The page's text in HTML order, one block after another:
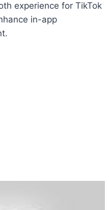
experience for TikTok
in-app